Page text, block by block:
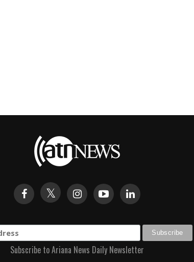
Subscribe to Ariana News Daily Newsletter